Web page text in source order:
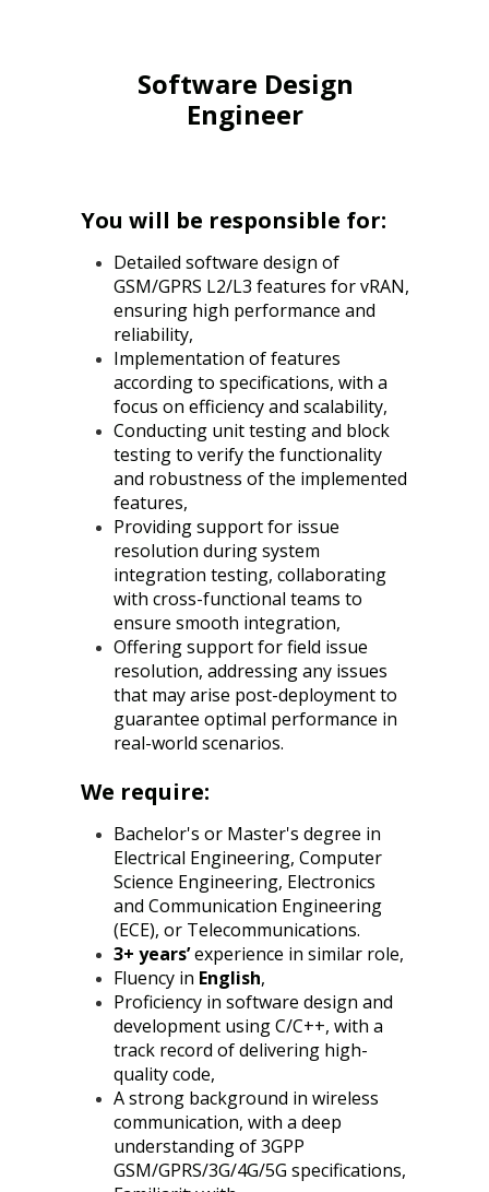
Software Design
Engineer
You will be responsible for:
Detailed software design of
GSM/GPRS L2/L3 features for vRAN,
ensuring high performance and
reliability,
Implementation of features
according to specifications, with a
focus on efficiency and scalability,
Conducting unit testing and block
testing to verify the functionality
and robustness of the implemented
features,
Providing support for issue
resolution during system
integration testing, collaborating
with cross-functional teams to
ensure smooth integration,
Offering support for field issue
resolution, addressing any issues
that may arise post-deployment to
guarantee optimal performance in
real-world scenarios.
We require:
Bachelor's or Master's degree in
Electrical Engineering, Computer
Science Engineering, Electronics
and Communication Engineering
(ECE), or Telecommunications.
3+ years’experience in similar role,
Fluency in English,
Proficiency in software design and
development using C/C++, with a
track record of delivering high-
quality code,
A strong background in wireless
communication, with a deep
understanding of 3GPP
GSM/GPRS/3G/4G/5G specifications,